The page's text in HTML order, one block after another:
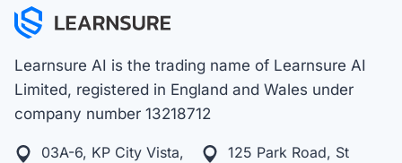
Learnsure AI is the trading name of Learnsure AI
Limited, registered in England and Wales under
company number 13218712
03A-6, KP City Vista,
125 Park Road, St